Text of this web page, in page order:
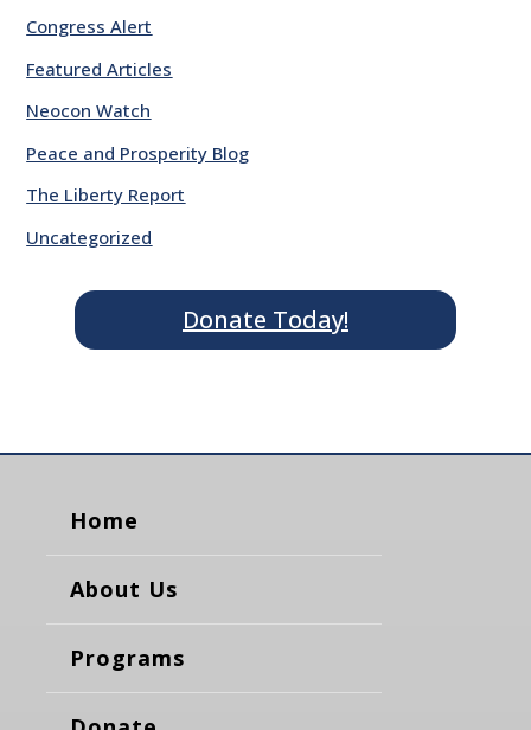
Congress Alert
Featured Articles
Neocon Watch
Peace and Prosperity Blog
The Liberty Report
Uncategorized
Donate Today!
Home
About Us
Programs